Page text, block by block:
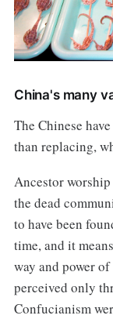
China's many
The Chinese
than replacing,
Ancestor
the dead
to have been
time, and it
way and power
perceived only
Confucianism